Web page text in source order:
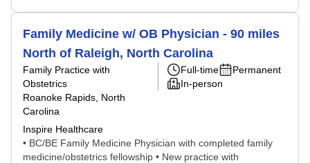
Family Medicine w/ OB Physician - 90 miles
North of Raleigh, North Carolina
Family Practice with
Obstetrics
Roanoke Rapids, North
Carolina
Inspire Healthcare
Full-time
Permanent
In-person
• BC/BE Family Medicine Physician with completed family
medicine/obstetrics fellowship • New practice with